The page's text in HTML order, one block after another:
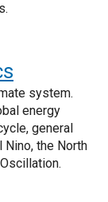
system.
energy
general
Nino, the North